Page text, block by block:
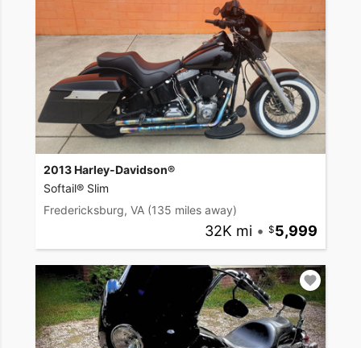
2013 Harley-Davidson®
Softail® Slim
Fredericksburg, VA (135 miles away)
32K mi • 5,999